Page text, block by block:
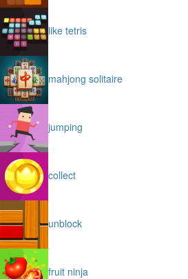
like tetris
mahjong solitaire
jumping
collect
unblock
fruit ninja